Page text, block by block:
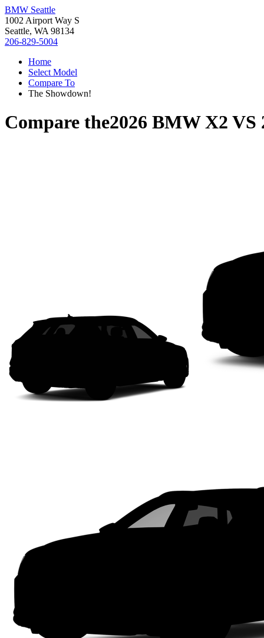
BMW Seattle
1002 Airport Way S
Seattle, WA 98134
206-829-5004
Home
Select Model
Compare To
The Showdown!
Compare the2026 BMW X2 VS